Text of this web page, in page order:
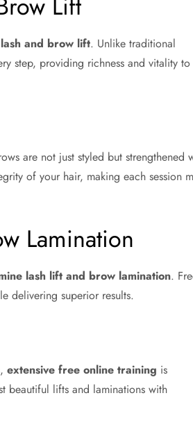
and brow lift. Unlike traditional
step, providing richness and vitality to
are not just styled but strengthened
of your hair, making each session
Lamination
lash lift and brow lamination.
delivering superior results.
extensive free online training is
beautiful lifts and laminations with